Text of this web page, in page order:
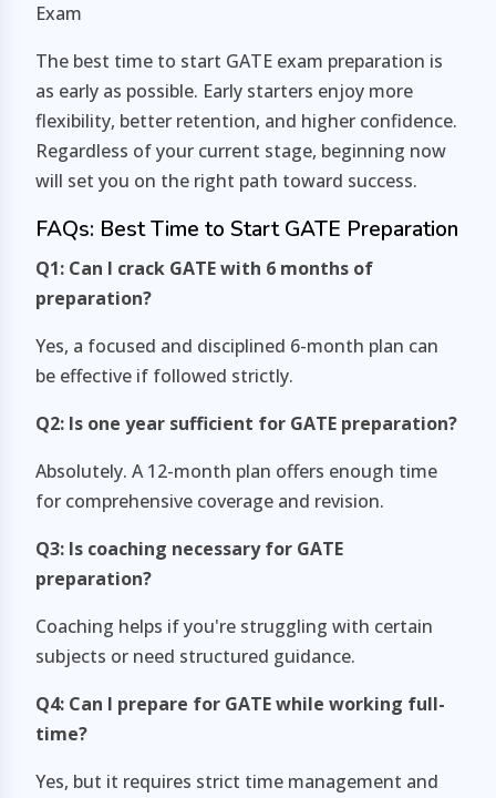
Exam
The best time to start GATE exam preparation is
as early as possible. Early starters enjoy more
flexibility, better retention, and higher confidence.
Regardless of your current stage, beginning now
will set you on the right path toward success.
FAQs: Best Time to Start GATE Preparation
Q1: Can I crack GATE with 6 months of
preparation?
Yes, a focused and disciplined 6-month plan can
be effective if followed strictly.
Q2: Is one year sufficient for GATE preparation?
Absolutely. A 12-month plan offers enough time
for comprehensive coverage and revision.
Q3: Is coaching necessary for GATE
preparation?
Coaching helps if you're struggling with certain
subjects or need structured guidance.
Q4: Can I prepare for GATE while working full-
time?
Yes, but it requires strict time management and